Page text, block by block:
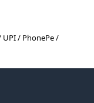
UPI / PhonePe /